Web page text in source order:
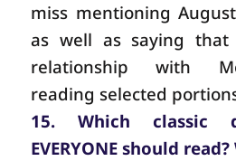
miss mentioning
as well as saying
relationship with
reading selected
15. Which
EVERYONE should read?